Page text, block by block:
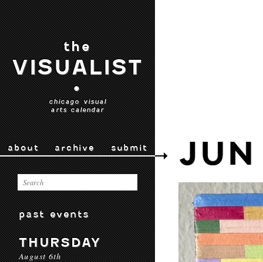
the
VISUALIST
•
chicago visual
arts calendar
about archive submit
past events
THURSDAY
August 6th